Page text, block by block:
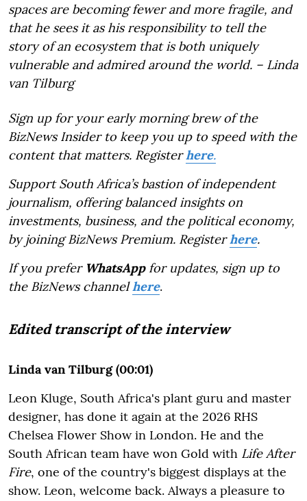
spaces are becoming fewer and more fragile, and
that he sees it as his responsibility to tell the
story of an ecosystem that is both uniquely
vulnerable and admired around the world. – Linda
van Tilburg
Sign up for your early morning brew of the
BizNews Insider to keep you up to speed with the
content that matters. Registerhere.
Support South Africa’s bastion of independent
journalism, offering balanced insights on
investments, business, and the political economy,
by joining BizNews Premium. Registerhere.
If you prefer WhatsAppfor updates, sign up to
the BizNews channelhere.
Edited transcript of the interview
Linda van Tilburg (00:01)
Leon Kluge, South Africa's plant guru and master
designer, has done it again at the 2026 RHS
Chelsea Flower Show in London. He and the
South African team have won Gold with Life After
Fire, one of the country's biggest displays at the
show. Leon, welcome back. Always a pleasure to